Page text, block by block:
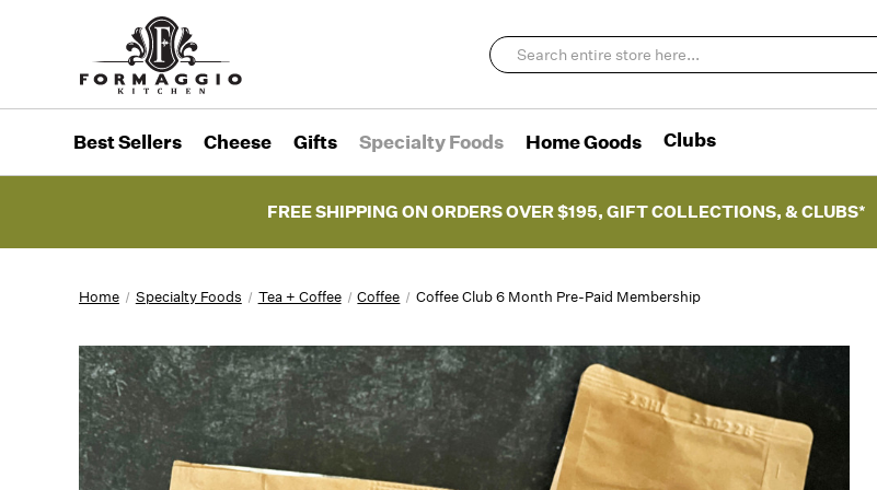
Best Sellers Cheese Gifts Specialty Foods Home Goods Clubs
FREE SHIPPING ON ORDERS OVER $195, GIFT COLLECTIONS, & CLUBS*
Home Specialty Foods Tea + Coffee Coffee Coffee Club 6 Month Pre-Paid Membership